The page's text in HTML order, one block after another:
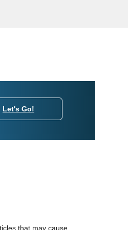
Let's Go!
that may cause